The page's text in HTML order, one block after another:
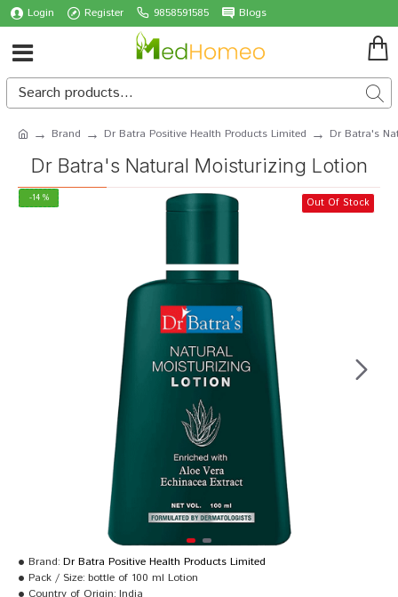
Login Register 9858591585 Blogs
Brand Dr Batra Positive Health Products Limited Dr Batra's
Dr Batra's Natural Moisturizing Lotion
-14 % Out Of Stock
Brand: Dr Batra Positive Health Products Limited
Pack / Size: bottle of 100 ml Lotion
Country of Origin: India